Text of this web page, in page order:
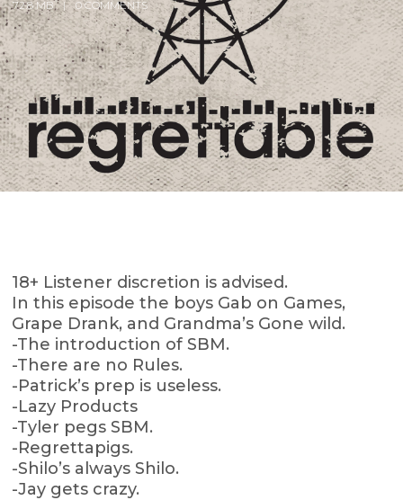
72.8 MB
0 COMMENTS
18+ Listener discretion is advised.
In this episode the boys Gab on Games,
Grape Drank, and Grandma’s Gone wild.
-The introduction of SBM.
-There are no Rules.
-Patrick’s prep is useless.
-Lazy Products
-Tyler pegs SBM.
-Regrettapigs.
-Shilo’s always Shilo.
-Jay gets crazy.